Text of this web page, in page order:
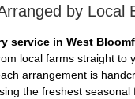
by Local
service in West
local farms straight to
arrangement is
the freshest seasonal